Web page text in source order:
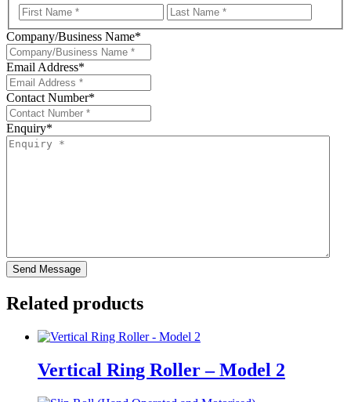
First
Company/Business Name*
Email Address*
Contact Number*
Enquiry*
Related products
Vertical Ring Roller – Model 2